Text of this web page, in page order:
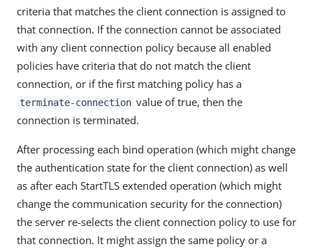
criteria that matches the client connection is assigned to
that connection. If the connection cannot be associated
with any client connection policy because all enabled
policies have criteria that do not match the client
connection, or if the first matching policy has a
terminate-connection value of true, then the
connection is terminated.
After processing each bind operation (which might change
the authentication state for the client connection) as well
as after each StartTLS extended operation (which might
change the communication security for the connection)
the server re-selects the client connection policy to use for
that connection. It might assign the same policy or a